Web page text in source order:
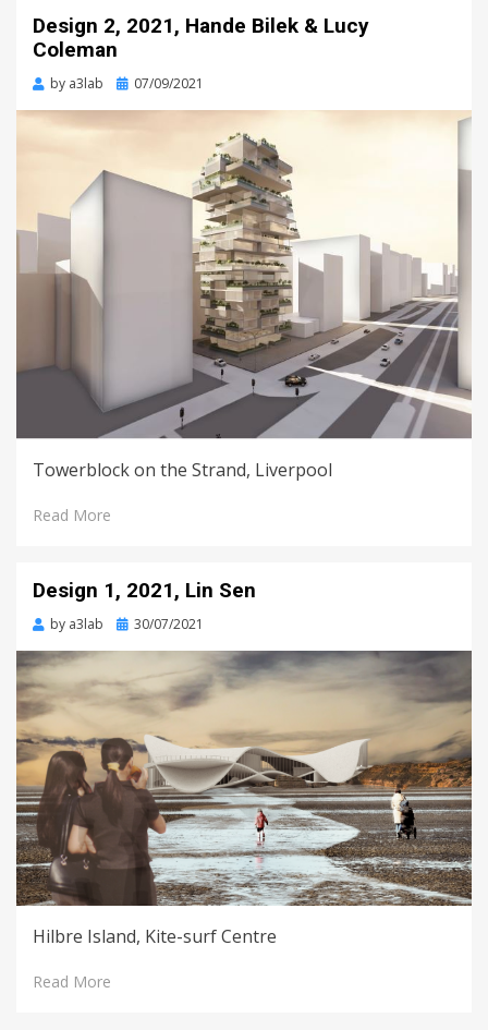
Design 2, 2021, Hande Bilek & Lucy
Coleman
by a3lab
Posted
07/09/2021
Towerblock on the Strand, Liverpool
Read More
Design 1, 2021, Lin Sen
by a3lab
Posted
30/07/2021
Hilbre Island, Kite-surf Centre
Read More